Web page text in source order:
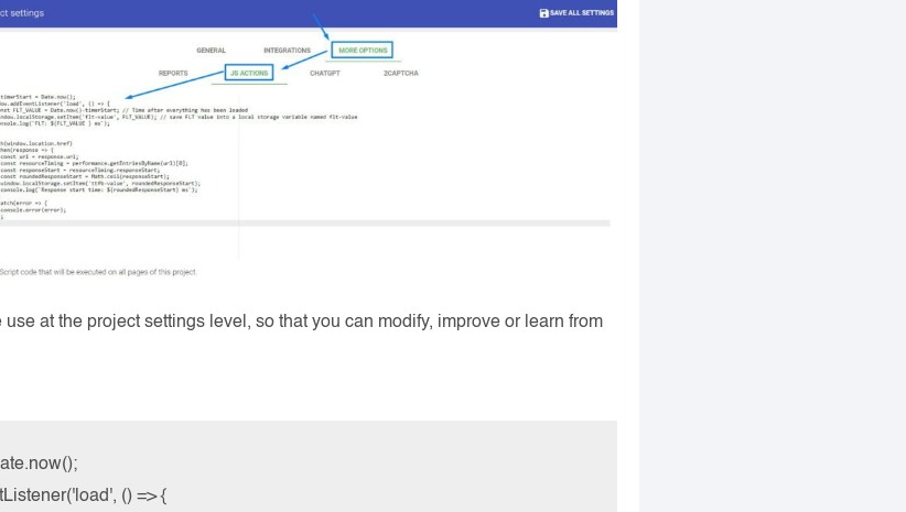
at the project settings level, so that you can modify, improve or learn from
() => {